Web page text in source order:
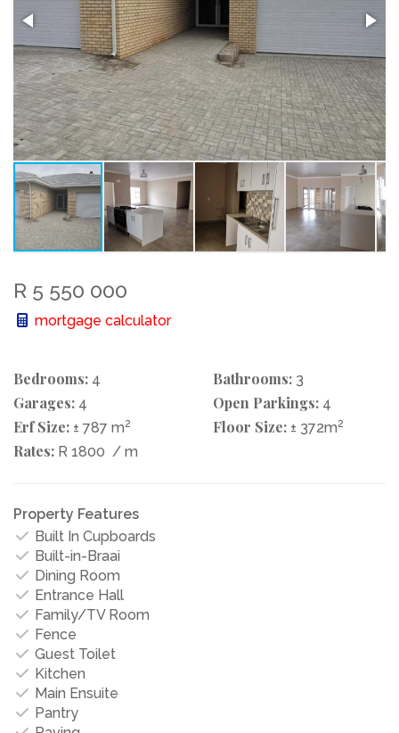
R 5 550 000
mortgage calculator
Bedrooms: 4 Bathrooms: 3
Garages: 4 Open Parkings: 4
Erf Size: ± 787 m2 Floor Size: ± 372m2
Rates: R 1800 / m
Property Features
Built In Cupboards
Built-in-Braai
Dining Room
Entrance Hall
Family/TV Room
Fence
Guest Toilet
Kitchen
Main Ensuite
Pantry